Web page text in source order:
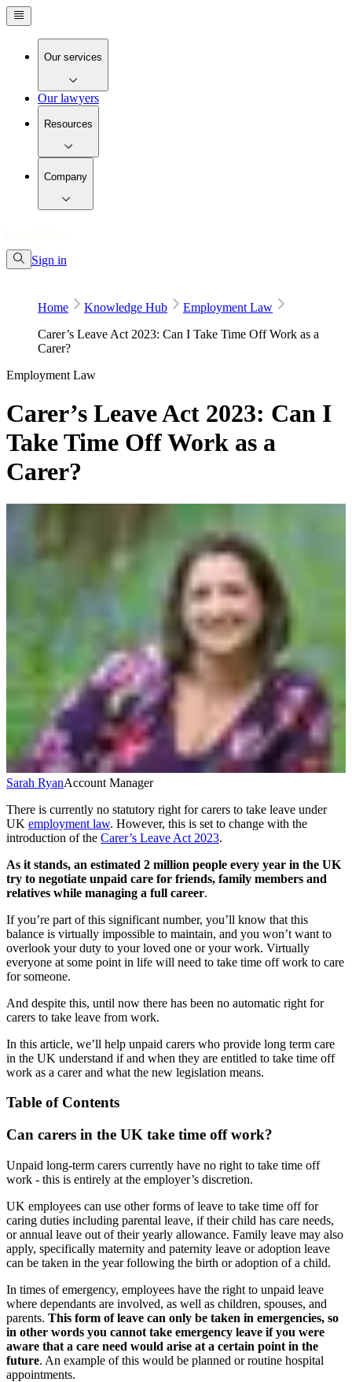
Our services
Our lawyers
Resources
Company
Sign in
Home Knowledge Hub
Employment Law
Carer’s Leave Act 2023: Can I Take Time Off Work as a
Carer?
Employment Law
Carer’s Leave Act 2023: Can I
Take Time Off Work as a
Carer?
Sarah RyanAccount Manager
There is currently no statutory right for carers to take leave under
UK employment law. However, this is set to change with the
introduction of the Carer’s Leave Act 2023.
As it stands, an estimated 2 million people every year in the UK
try to negotiate unpaid care for friends, family members and
relatives while managing a full career.
If you’re part of this significant number, you’ll know that this
balance is virtually impossible to maintain, and you won’t want to
overlook your duty to your loved one or your work. Virtually
everyone at some point in life will need to take time off work to care
for someone.
And despite this, until now there has been no automatic right for
carers to take leave from work.
In this article, we’ll help unpaid carers who provide long term care
in the UK understand if and when they are entitled to take time off
work as a carer and what the new legislation means.
Table of Contents
Can carers in the UK take time off work?
Unpaid long-term carers currently have no right to take time off
work - this is entirely at the employer’s discretion.
UK employees can use other forms of leave to take time off for
caring duties including parental leave, if their child has care needs,
or annual leave out of their yearly allowance. Family leave may also
apply, specifically maternity and paternity leave or adoption leave
can be taken in the year following the birth or adoption of a child.
In times of emergency, employees have the right to unpaid leave
where dependants are involved, as well as children, spouses, and
parents. This form of leave can only be taken in emergencies, so
in other words you cannot take emergency leave if you were
aware that a care need would arise at a certain point in the
future. An example of this would be planned or routine hospital
appointments.